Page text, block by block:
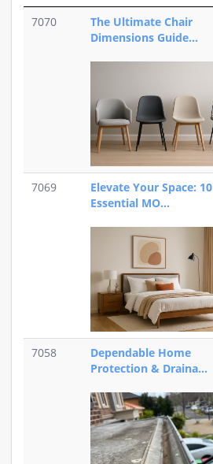
7070
The Ultimate Chair
Dimensions Guide...
7069
Elevate Your Space: 10
Essential MO...
7058
Dependable Home
Protection & Draina...